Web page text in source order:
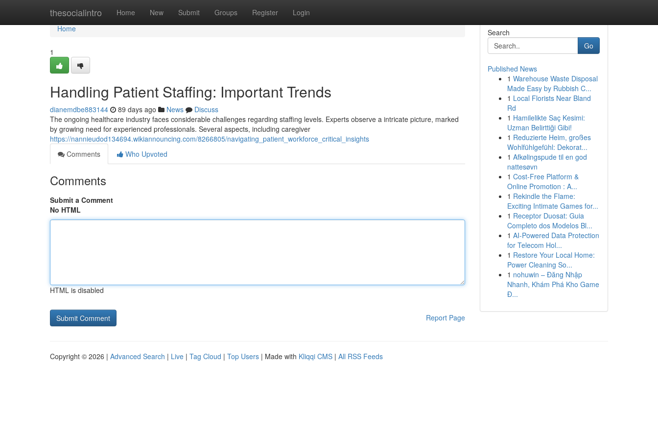
thesocialintro Home New Submit Groups Register Login
Home
Home
1
Handling Patient Staffing: Important Trends
dianemdbe883144 89 days ago News
Discuss
The ongoing healthcare industry faces considerable challenges regarding staffing levels. Experts observe a intricate picture, marked
by growing need for experienced professionals. Several aspects, including caregiver
https://nannieudod134694.wikiannouncing.com/8266805/navigating_patient_workforce_critical_insights
Comments
Who Upvoted
Comments
Submit a Comment
No HTML
HTML is disabled
Report Page
Search
Go
Published News
1 Warehouse Waste Disposal
Made Easy by Rubbish C...
1 Local Florists Near Bland
Rd
1 Hamilelikte Saç Kesimi:
Uzman Belirttiği Gibi!
1 Reduzierte Heim, großes
Wohlfühlgefühl: Dekorat...
1 Afkølingspude til en god
nattesøvn
1 Cost-Free Platform &
Online Promotion : A...
1 Rekindle the Flame:
Exciting Intimate Games for...
1 Receptor Duosat: Guia
Completo dos Modelos Bl...
1 AI-Powered Data Protection
for Telecom Hol...
1 Restore Your Local Home:
Power Cleaning So...
1 nohuwin – Đăng Nhập
Nhanh, Khám Phá Kho Game
Đ...
Copyright © 2026 | Advanced Search | Live | Tag Cloud | Top Users | Made with Kliqqi CMS | All RSS Feeds